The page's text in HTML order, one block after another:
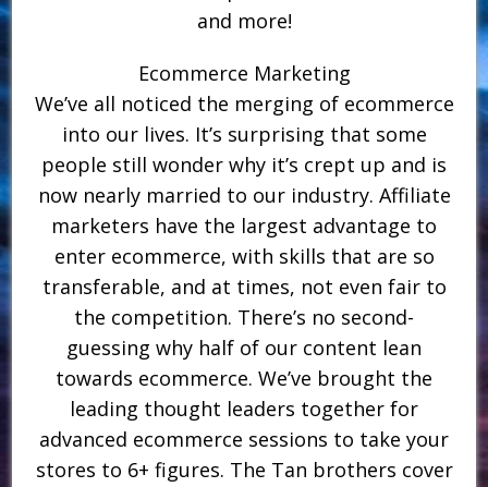
and more!
Ecommerce Marketing
We’ve all noticed the merging of ecommerce
into our lives. It’s surprising that some
people still wonder why it’s crept up and is
now nearly married to our industry. Affiliate
marketers have the largest advantage to
enter ecommerce, with skills that are so
transferable, and at times, not even fair to
the competition. There’s no second-
guessing why half of our content lean
towards ecommerce. We’ve brought the
leading thought leaders together for
advanced ecommerce sessions to take your
stores to 6+ figures. The Tan brothers cover